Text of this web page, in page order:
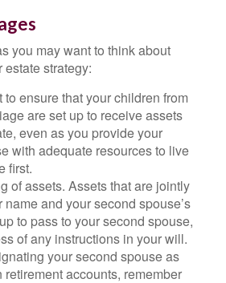
you may want to think about
strategy:
to ensure that your children from
are set up to receive assets
even as you provide your
with adequate resources to live
first.
of assets. Assets that are jointly
and your second spouse’s
to pass to your second spouse,
of any instructions in your will.
your second spouse as
retirement accounts, remember